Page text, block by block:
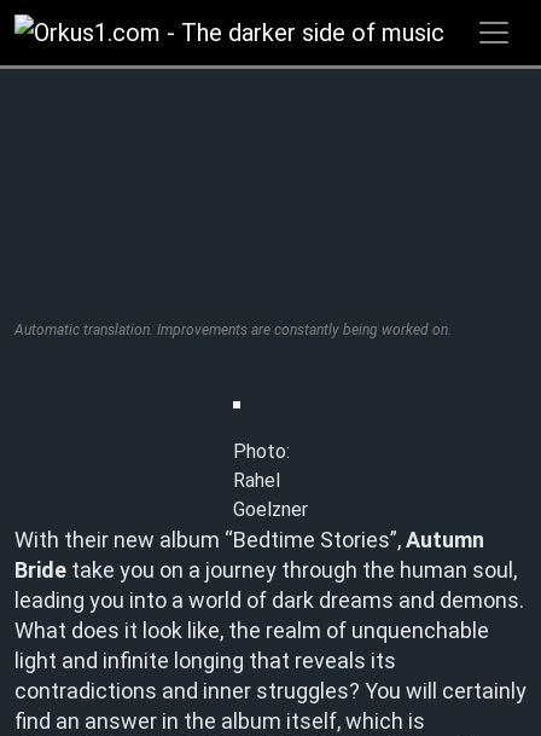
Zum
Inhalt
springen
Automatic translation. Improvements are constantly being worked on.
Photo:
Rahel
Goelzner
With their new album “Bedtime Stories”,Autumn
Bride take you on a journey through the human soul,
leading you into a world of dark dreams and demons.
What does it look like, the realm of unquenchable
light and infinite longing that reveals its
contradictions and inner struggles? You will certainly
find an answer in the album itself, which is